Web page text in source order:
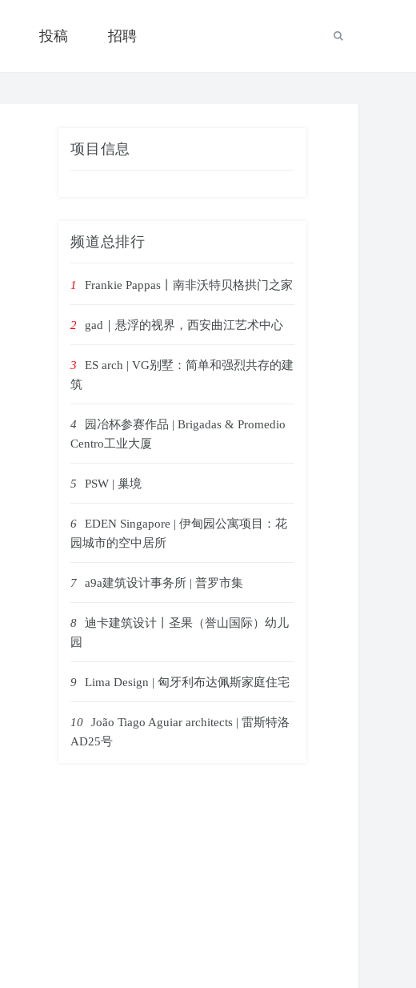
投稿 招聘
项目信息
频道总排行
1 Frankie Pappas丨南非沃特贝格拱门之家
2 gad｜悬浮的视界，西安曲江艺术中心
3
ES arch | VG别墅：简单和强烈共存的建
筑
4
园冶杯参赛作品 | Brigadas & Promedio
Centro工业大厦
5 PSW | 巢境
6
EDEN Singapore | 伊甸园公寓项目：花
园城市的空中居所
7 a9a建筑设计事务所 | 普罗市集
8
迪卡建筑设计丨圣果（誉山国际）幼儿
园
9 Lima Design | 匈牙利布达佩斯家庭住宅
10
João Tiago Aguiar architects | 雷斯特洛
AD25号